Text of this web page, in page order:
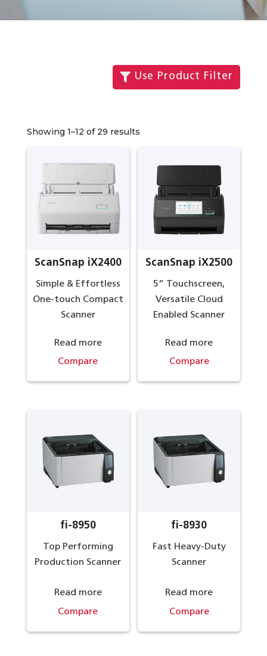
Use Product Filter
Showing 1–12 of 29 results
ScanSnap iX2400
Simple & Effortless
One-touch Compact
Scanner
Read more
Compare
ScanSnap iX2500
5” Touchscreen,
Versatile Cloud
Enabled Scanner
Read more
Compare
fi-8950
Top Performing
Production Scanner
Read more
Compare
fi-8930
Fast Heavy-Duty
Scanner
Read more
Compare